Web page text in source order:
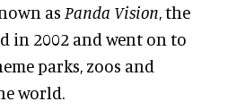
as Panda Vision, the
in 2002 and went on to
parks, zoos and
world.